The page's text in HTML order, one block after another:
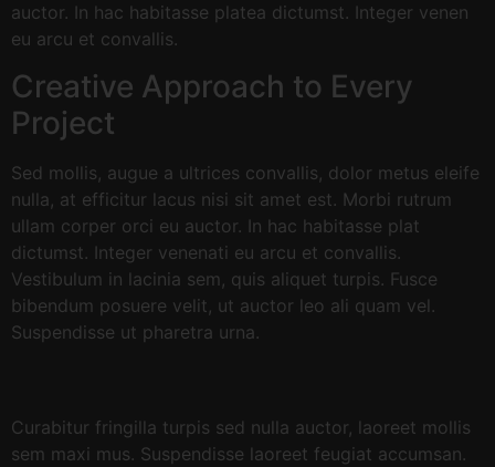
auctor. In hac habitasse platea dictumst. Integer venen
eu arcu et convallis.
Creative Approach to Every
Project
Sed mollis, augue a ultrices convallis, dolor metus eleife
nulla, at efficitur lacus nisi sit amet est. Morbi rutrum
ullam corper orci eu auctor. In hac habitasse plat
dictumst. Integer venenati eu arcu et convallis.
Vestibulum in lacinia sem, quis aliquet turpis. Fusce
bibendum posuere velit, ut auctor leo ali quam vel.
Suspendisse ut pharetra urna.
Curabitur fringilla turpis sed nulla auctor, laoreet mollis
sem maxi mus. Suspendisse laoreet feugiat accumsan.